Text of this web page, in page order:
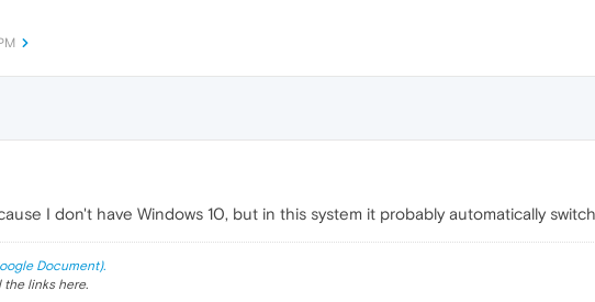
I don't have Windows 10, but in this system it probably automatically
Document).
links here.